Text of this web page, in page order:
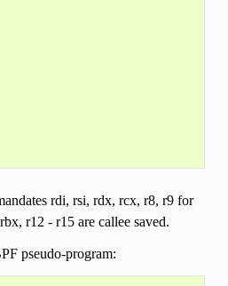
rdi, rsi, rdx, rcx, r8, r9 for
r12 - r15 are callee saved.
pseudo-program: